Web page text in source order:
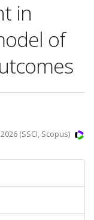
in
of
(SSCI, Scopus)